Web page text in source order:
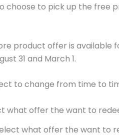
choose to pick up the free
product offer is available
31 and March 1.
to change from time to
what offer the want to